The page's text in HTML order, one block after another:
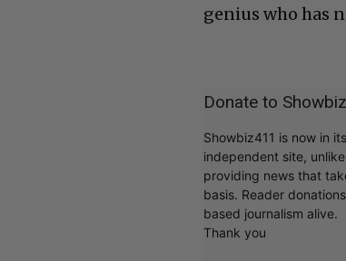
genius who has
Donate to
Showbiz411 is now in
independent site,
providing news that
basis. Reader
based journalism alive.
Thank you